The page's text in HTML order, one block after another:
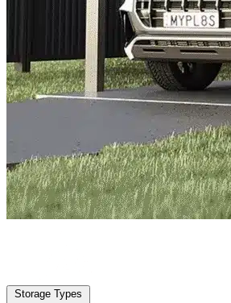
Storage Types
Port St Lucie, FL | Vehicle Storage | Any size
Storage Types
Locations